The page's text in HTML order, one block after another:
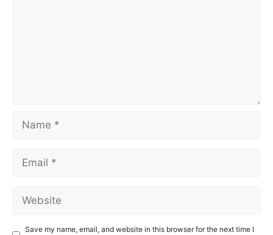
Name
Email
Website
Save my name, email, and website in this browser for the next time I